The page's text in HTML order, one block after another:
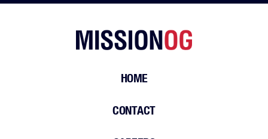
HOME
CONTACT